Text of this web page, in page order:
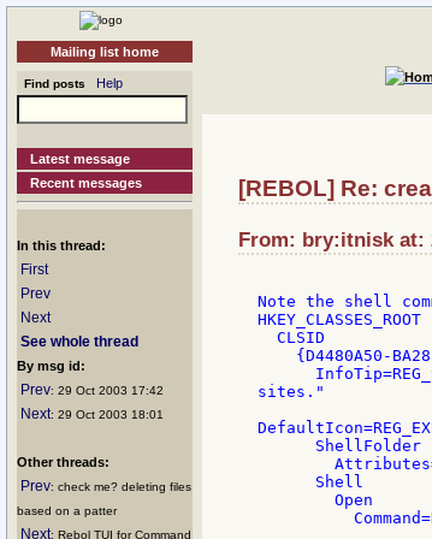
Mailing list home
Find posts Help
Latest message
Recent messages
In this thread:
First
Prev
Next
See whole thread
By msg id:
Prev: 29 Oct 2003 17:42
Next: 29 Oct 2003 18:01
Other threads:
Prev: check me? deleting files
based on a patter
Next: Rebol TUI for Command
[REBOL] Re:
From: bry:itnisk at:
Note the shell
HKEY_CLASSES_ROOT
  CLSID
{D4480A50-
sites."
      ShellFolder
      Shell
        Open